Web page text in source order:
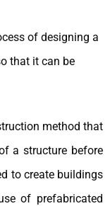
of designing a
that it can be
method that
a structure before
to create buildings
of prefabricated